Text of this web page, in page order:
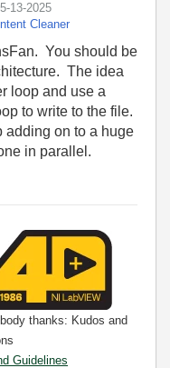
13-2025
Cleaner
You should be
The idea
loop and use a
to write to the file.
adding on to a huge
in parallel.
thanks: Kudos and
Guidelines